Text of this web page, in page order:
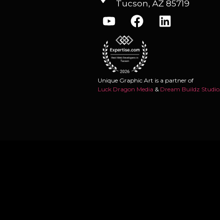
Tucson, AZ 85719
Unique Graphic Art is a partner of
Luck Dragon Media & Dream Buildz Studio.